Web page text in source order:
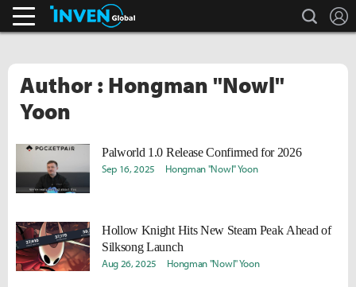
Streamers & Entertainment search
Author : Hongman "Nowl"
Yoon
Palworld 1.0 Release Confirmed for 2026
Sep 16, 2025 Hongman "Nowl" Yoon
Hollow Knight Hits New Steam Peak Ahead of
Silksong Launch
Aug 26, 2025 Hongman "Nowl" Yoon